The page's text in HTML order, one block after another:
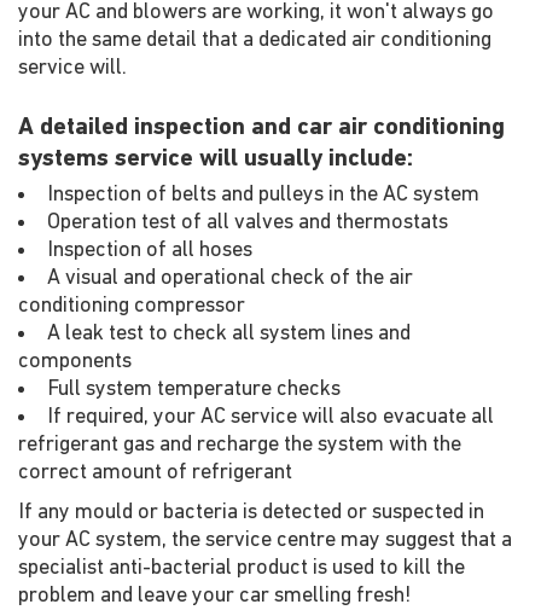
your AC and blowers are working, it won't always go
into the same detail that a dedicated air conditioning
service will.
A detailed inspection and car air conditioning
systems service will usually include:
Inspection of belts and pulleys in the AC system
Operation test of all valves and thermostats
Inspection of all hoses
A visual and operational check of the air
conditioning compressor
A leak test to check all system lines and
components
Full system temperature checks
If required, your AC service will also evacuate all
refrigerant gas and recharge the system with the
correct amount of refrigerant
If any mould or bacteria is detected or suspected in
your AC system, the service centre may suggest that a
specialist anti-bacterial product is used to kill the
problem and leave your car smelling fresh!